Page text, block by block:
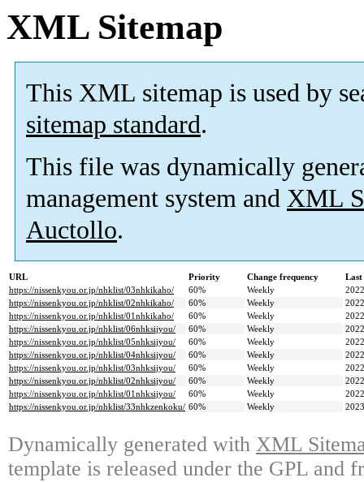
XML Sitemap
This XML sitemap is used by
sitemap standard.
This file was dynamically
management system and XML
Auctollo.
URL Priority Change frequency
https://nissenkyou.or.jp/nhklist/03nhkikaho/
60% Weekly
https://nissenkyou.or.jp/nhklist/02nhkikaho/
60% Weekly
https://nissenkyou.or.jp/nhklist/01nhkikaho/
60% Weekly
https://nissenkyou.or.jp/nhklist/06nhksijyou/
60% Weekly
https://nissenkyou.or.jp/nhklist/05nhksijyou/
60% Weekly
https://nissenkyou.or.jp/nhklist/04nhksijyou/
60% Weekly
https://nissenkyou.or.jp/nhklist/03nhksijyou/
60% Weekly
https://nissenkyou.or.jp/nhklist/02nhksijyou/
60% Weekly
https://nissenkyou.or.jp/nhklist/01nhksijyou/
60% Weekly
https://nissenkyou.or.jp/nhklist/33nhkzenkoku/ 60% Weekly
Dynamically generated with XML
template is released under the GPL and